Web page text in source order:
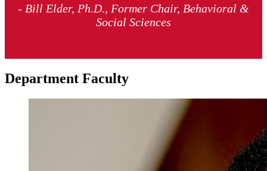
- Bill Elder, Ph.D., Former Chair, Behavioral &
Social Sciences
Department Faculty